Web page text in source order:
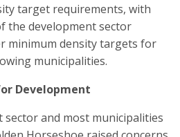
target requirements, with
the development sector
minimum density targets for
municipalities.
Development
sector and most municipalities